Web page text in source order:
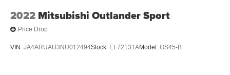
Alloy Wheels
Push Button Start
Backup Camera
2022 Mitsubishi Outlander Sport
Price Drop
VIN: JA4ARUAU3NU012494Stock: EL72131AModel: OS45-B